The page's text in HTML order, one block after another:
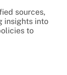
sources,
insights into
to